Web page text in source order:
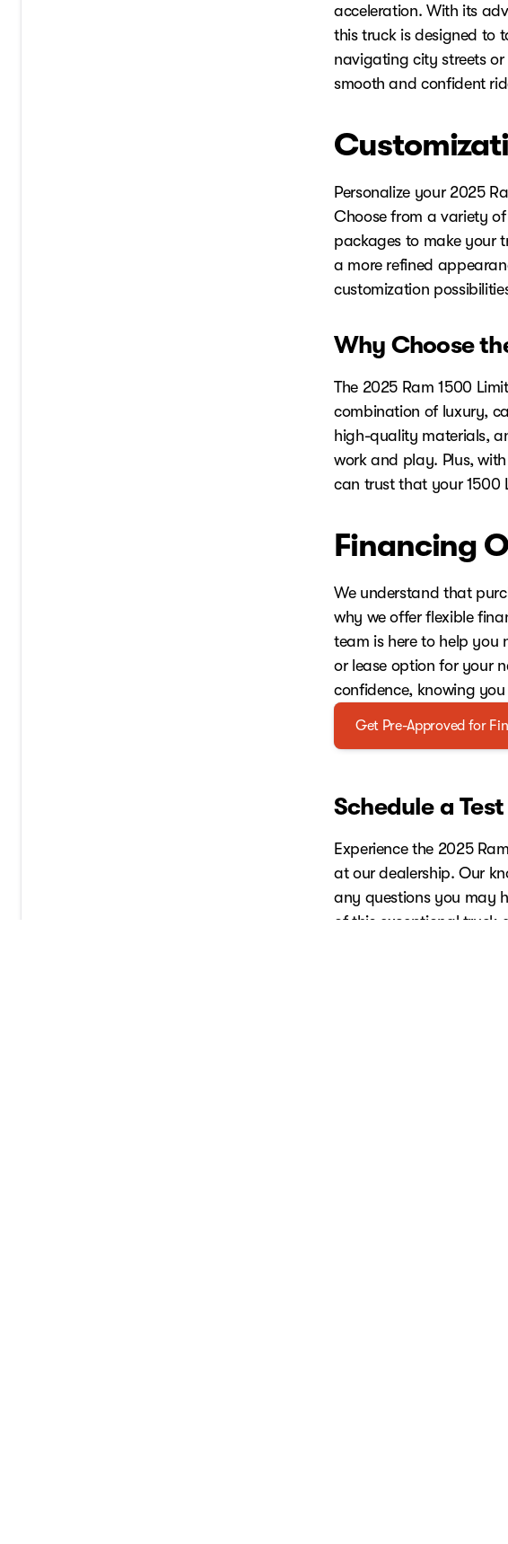
acceleration. With its
this truck is designed to
navigating city streets
smooth and confident
Personalize your 2025
Choose from a variety
packages to make your
a more refined
customization
Why Choose
The 2025 Ram 1500
combination of luxury,
high-quality materials,
work and play. Plus,
can trust that your 1500
Financing
We understand that
why we offer flexible
team is here to help you
or lease option for your
confidence, knowing
Get Pre-Approved for
Schedule a
Experience the 2025
at our dealership. Our
any questions you may
of this exceptional truck